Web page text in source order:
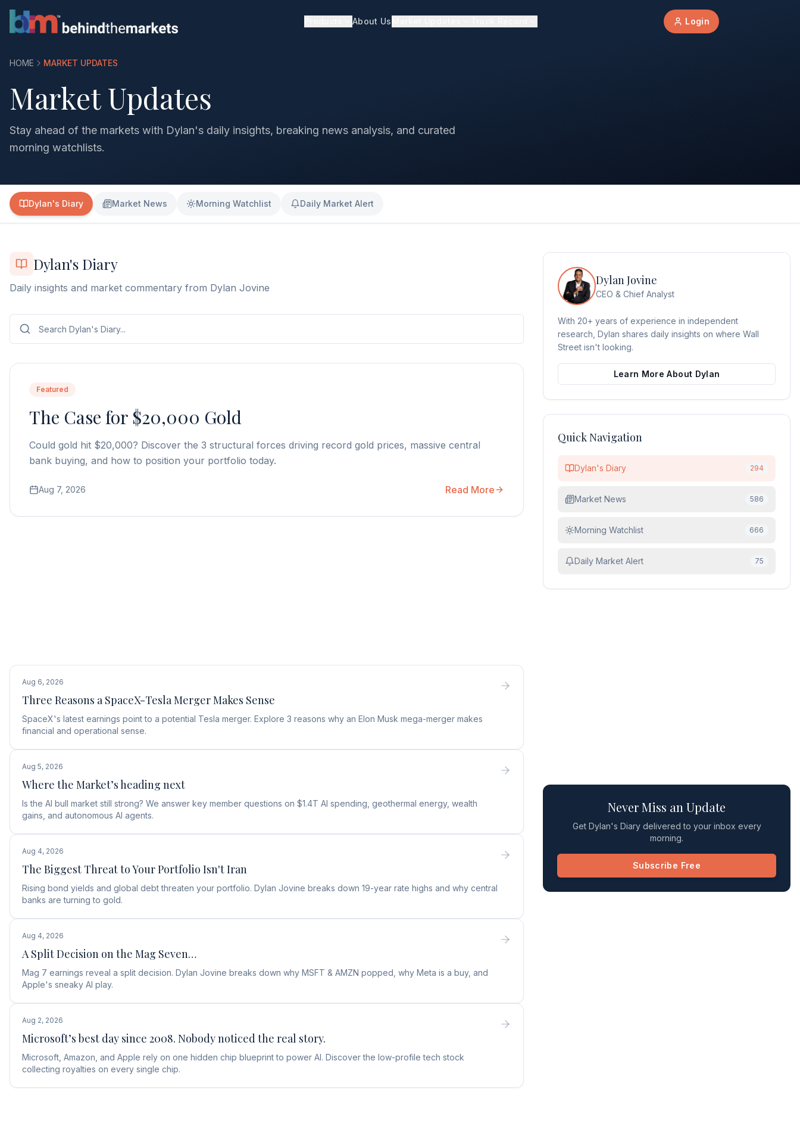
About Us Login
HOME MARKET UPDATES
Market Updates
Stay ahead of the markets with Dylan's daily insights, breaking news analysis, and curated
morning watchlists.
Dylan's Diary Market News Morning Watchlist Daily Market Alert
Dylan's Diary
Daily insights and market commentary from Dylan Jovine
Featured
The Case for $20,000 Gold
Could gold hit $20,000? Discover the 3 structural forces driving record gold prices, massive central
bank buying, and how to position your portfolio today.
Aug 7, 2026 Read More
Aug 6, 2026
Three Reasons a SpaceX-Tesla Merger Makes Sense
SpaceX's latest earnings point to a potential Tesla merger. Explore 3 reasons why an Elon Musk mega-merger makes
financial and operational sense.
Aug 5, 2026
Where the Market’s heading next
Is the AI bull market still strong? We answer key member questions on $1.4T AI spending, geothermal energy, wealth
gains, and autonomous AI agents.
Aug 4, 2026
The Biggest Threat to Your Portfolio Isn't Iran
Rising bond yields and global debt threaten your portfolio. Dylan Jovine breaks down 19-year rate highs and why central
banks are turning to gold.
Aug 4, 2026
A Split Decision on the Mag Seven…
Mag 7 earnings reveal a split decision. Dylan Jovine breaks down why MSFT & AMZN popped, why Meta is a buy, and
Apple's sneaky AI play.
Aug 2, 2026
Microsoft’s best day since 2008. Nobody noticed the real story.
Microsoft, Amazon, and Apple rely on one hidden chip blueprint to power AI. Discover the low-profile tech stock
collecting royalties on every single chip.
Dylan Jovine
CEO & Chief Analyst
With 20+ years of experience in independent
research, Dylan shares daily insights on where Wall
Street isn't looking.
Learn More About Dylan
Quick Navigation
Dylan's Diary 294
Market News 586
Morning Watchlist 666
Daily Market Alert 75
Never Miss an Update
Get Dylan's Diary delivered to your inbox every
morning.
Subscribe Free